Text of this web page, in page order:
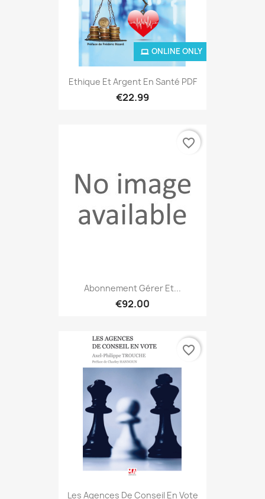
Ethique Et Argent En Santé PDF
€22.99
ONLINE ONLY
Abonnement Gérer Et...
€92.00
favorite_border
Les Agences De Conseil En Vote
favorite_border